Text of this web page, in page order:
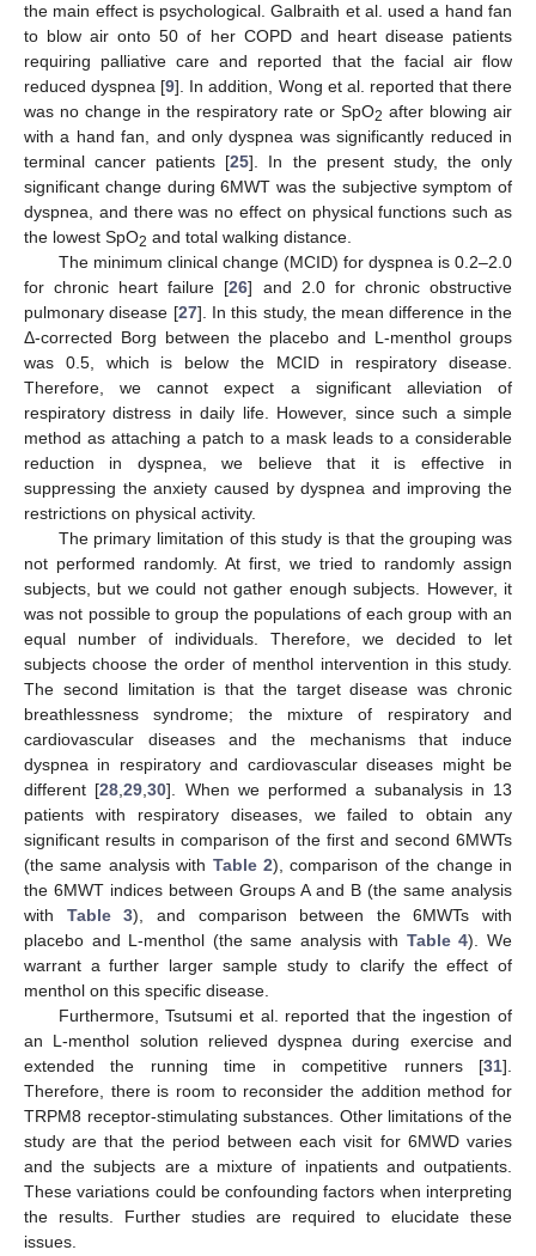
the main effect is psychological. Galbraith et al. used a hand fan
to blow air onto 50 of her COPD and heart disease patients
requiring palliative care and reported that the facial air flow
reduced dyspnea [9]. In addition, Wong et al. reported that there
was no change in the respiratory rate or SpO2 after blowing air
with a hand fan, and only dyspnea was significantly reduced in
terminal cancer patients [25]. In the present study, the only
significant change during 6MWT was the subjective symptom of
dyspnea, and there was no effect on physical functions such as
the lowest SpO2 and total walking distance.
The minimum clinical change (MCID) for dyspnea is 0.2–2.0
for chronic heart failure [26] and 2.0 for chronic obstructive
pulmonary disease [27]. In this study, the mean difference in the
Δ-corrected Borg between the placebo and L-menthol groups
was 0.5, which is below the MCID in respiratory disease.
Therefore, we cannot expect a significant alleviation of
respiratory distress in daily life. However, since such a simple
method as attaching a patch to a mask leads to a considerable
reduction in dyspnea, we believe that it is effective in
suppressing the anxiety caused by dyspnea and improving the
restrictions on physical activity.
The primary limitation of this study is that the grouping was
not performed randomly. At first, we tried to randomly assign
subjects, but we could not gather enough subjects. However, it
was not possible to group the populations of each group with an
equal number of individuals. Therefore, we decided to let
subjects choose the order of menthol intervention in this study.
The second limitation is that the target disease was chronic
breathlessness syndrome; the mixture of respiratory and
cardiovascular diseases and the mechanisms that induce
dyspnea in respiratory and cardiovascular diseases might be
different [28 ,29 ,30]. When we performed a subanalysis in 13
patients with respiratory diseases, we failed to obtain any
significant results in comparison of the first and second 6MWTs
(the same analysis with Table 2), comparison of the change in
the 6MWT indices between Groups A and B (the same analysis
with Table 3), and comparison between the 6MWTs with
placebo and L-menthol (the same analysis with Table 4). We
warrant a further larger sample study to clarify the effect of
menthol on this specific disease.
Furthermore, Tsutsumi et al. reported that the ingestion of
an L-menthol solution relieved dyspnea during exercise and
extended the running time in competitive runners [31].
Therefore, there is room to reconsider the addition method for
TRPM8 receptor-stimulating substances. Other limitations of the
study are that the period between each visit for 6MWD varies
and the subjects are a mixture of inpatients and outpatients.
These variations could be confounding factors when interpreting
the results. Further studies are required to elucidate these
issues.